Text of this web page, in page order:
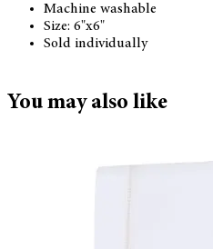
Machine washable
Size: 6"x6"
Sold individually
You may also like